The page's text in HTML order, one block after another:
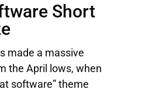
Short
made a massive
the April lows, when
software” theme